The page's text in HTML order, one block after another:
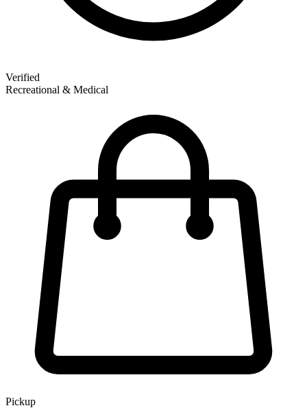
Verified
Recreational & Medical
Pickup